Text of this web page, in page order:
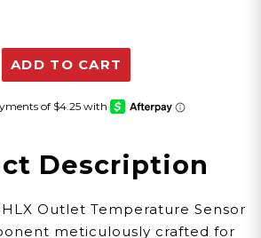
Description
Outlet Temperature Sensor
meticulously crafted for